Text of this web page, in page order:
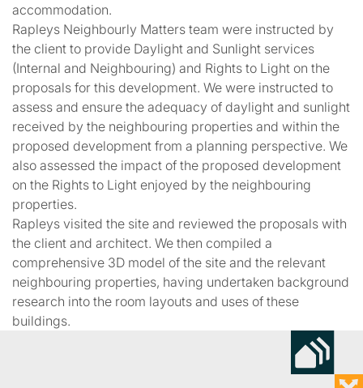
accommodation.
Rapleys Neighbourly Matters team were instructed by
the client to provide Daylight and Sunlight services
(Internal and Neighbouring) and Rights to Light on the
proposals for this development. We were instructed to
assess and ensure the adequacy of daylight and sunlight
received by the neighbouring properties and within the
proposed development from a planning perspective. We
also assessed the impact of the proposed development
on the Rights to Light enjoyed by the neighbouring
properties.
Rapleys visited the site and reviewed the proposals with
the client and architect. We then compiled a
comprehensive 3D model of the site and the relevant
neighbouring properties, having undertaken background
research into the room layouts and uses of these
buildings.